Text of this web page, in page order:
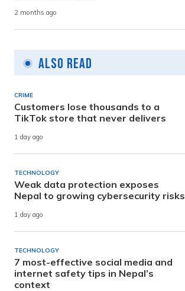
2 months ago
Also Read
CRIME
Customers lose thousands to a
TikTok store that never delivers
1 day ago
TECHNOLOGY
Weak data protection exposes
Nepal to growing cybersecurity risks
1 day ago
TECHNOLOGY
7 most-effective social media and
internet safety tips in Nepal’s
context